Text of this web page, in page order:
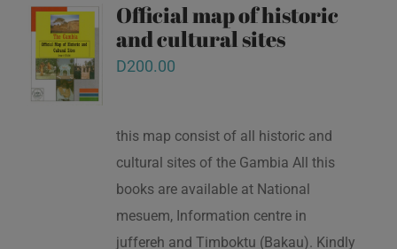
Official map of historic
and cultural sites
D200.00
this map consist of all historic and
cultural sites of the Gambia All this
books are available at National
mesuem, Information centre in
juffereh and Timboktu (Bakau). Kindly